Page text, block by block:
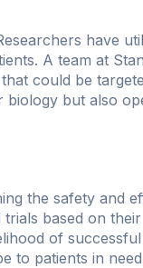
have
A team at
could be
biology but also
the safety and
based on
of
to patients in